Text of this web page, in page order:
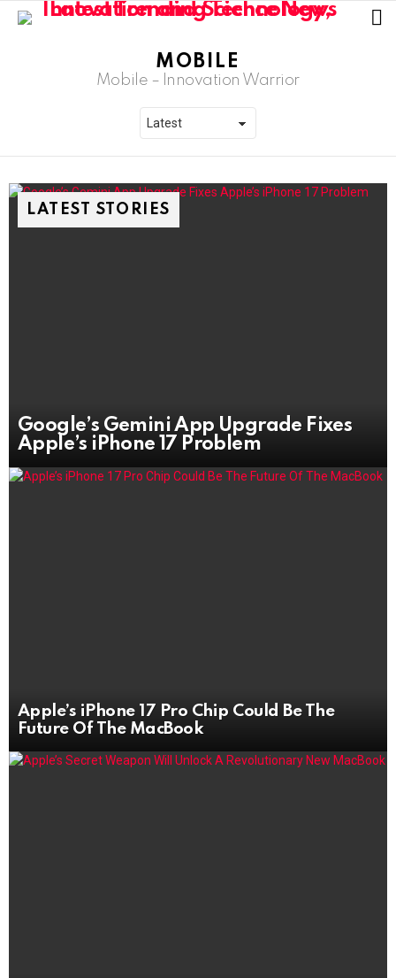
MOBILE
Mobile – Innovation Warrior
LATEST STORIES
Google’s Gemini App Upgrade Fixes
Apple’s iPhone 17 Problem
Apple’s iPhone 17 Pro Chip Could Be The
Future Of The MacBook